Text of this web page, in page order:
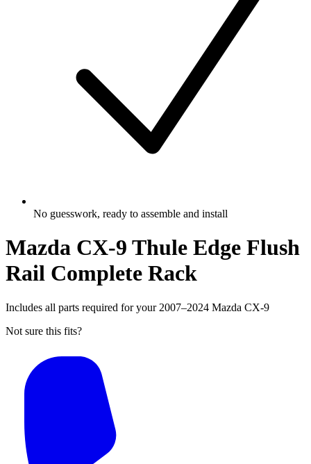
No guesswork, ready to assemble and install
Mazda CX-9 Thule Edge Flush
Rail Complete Rack
Includes all parts required for your 2007–2024 Mazda CX-9
Not sure this fits?